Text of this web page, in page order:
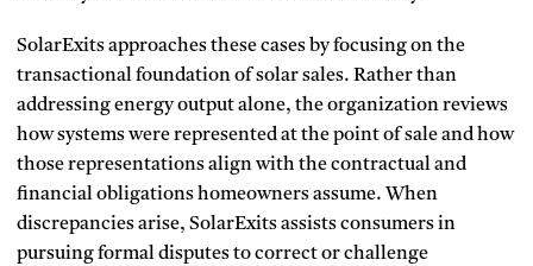
SolarExits approaches these cases by focusing on the
transactional foundation of solar sales. Rather than
addressing energy output alone, the organization reviews
how systems were represented at the point of sale and how
those representations align with the contractual and
financial obligations homeowners assume. When
discrepancies arise, SolarExits assists consumers in
pursuing formal disputes to correct or challenge